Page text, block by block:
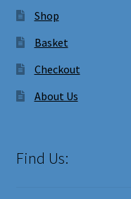
Shop
Basket
Checkout
About Us
Find Us: